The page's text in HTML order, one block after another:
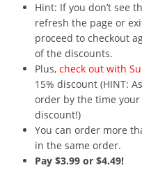
Hint: If you don’t see
refresh the page or
proceed to checkout
of the discounts.
Plus, check out with
15% discount (HINT:
order by the time
discount!)
You can order more
in the same order.
Pay $3.99 or $4.49!